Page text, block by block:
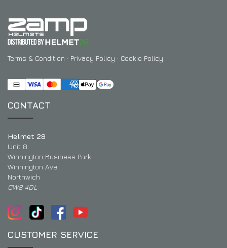
Terms & Condition · Privacy Policy · Cookie Policy
CONTACT
Helmet 28
Unit 8
Winnington Business Park
Winnington Ave
Northwich
CW8 4DL
CUSTOMER SERVICE